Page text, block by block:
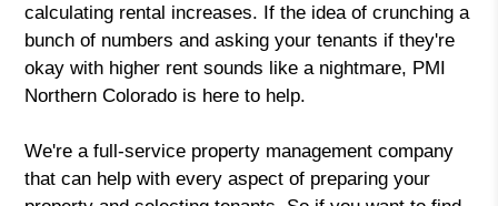
calculating rental increases. If the idea of crunching a
bunch of numbers and asking your tenants if they're
okay with higher rent sounds like a nightmare, PMI
Northern Colorado is here to help.
We're a full-service property management company
that can help with every aspect of preparing your